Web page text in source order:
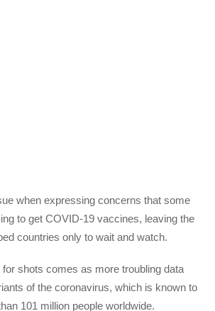
when expressing concerns that some
to get COVID-19 vaccines, leaving the
countries only to wait and watch.
shots comes as more troubling data
of the coronavirus, which is known to
101 million people worldwide.